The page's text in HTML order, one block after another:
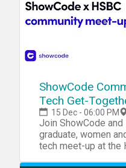
ShowCode
Tech Get-
15 Dec - 06:00 PM
Join ShowCode
graduate, women
tech meet-up at the